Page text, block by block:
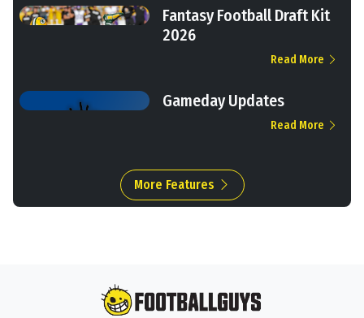
Fantasy Football Draft Kit
2026
Read More
Gameday Updates
Read More
More Features